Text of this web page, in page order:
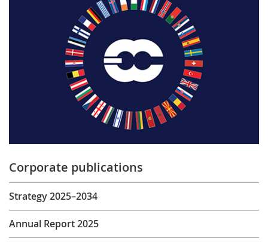
Corporate publications
Strategy 2025–2034
Annual Report 2025